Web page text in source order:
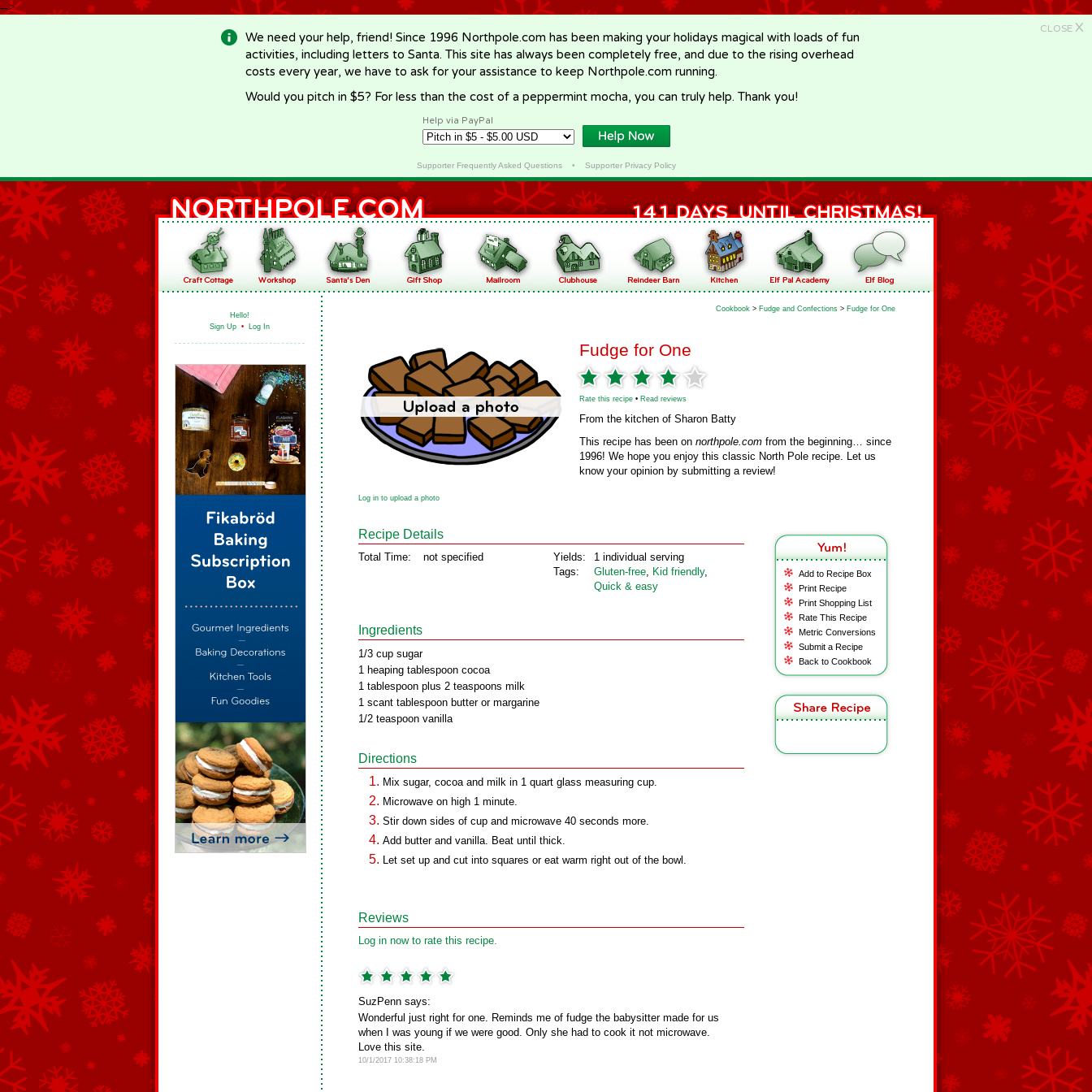
-->
CLOSE X
We need your help, friend! Since 1996 Northpole.com has been making your holidays magical with loads of fun
activities, including letters to Santa. This site has always been completely free, and due to the rising overhead
costs every year, we have to ask for your assistance to keep Northpole.com running.
Would you pitch in $5? For less than the cost of a peppermint mocha, you can truly help. Thank you!
Help via PayPal
Supporter Frequently Asked Questions• Supporter Privacy Policy
Hello!
Sign Up • Log In
Cookbook > Fudge and Confections > Fudge for One
Fudge for One
Rate this recipe • Read reviews
From the kitchen of Sharon Batty
This recipe has been on northpole.com from the beginning… since
1996! We hope you enjoy this classic North Pole recipe. Let us
know your opinion by submitting a review!
Log in to upload a photo
Add to Recipe Box
Print Recipe
Print Shopping List
Rate This Recipe
Metric Conversions
Submit a Recipe
Back to Cookbook
Recipe Details
Total Time: not specified
Yields:
Tags:
1 individual serving
Gluten‑free, Kid friendly,
Quick & easy
Ingredients
1/3 cup sugar
1 heaping tablespoon cocoa
1 tablespoon plus 2 teaspoons milk
1 scant tablespoon butter or margarine
1/2 teaspoon vanilla
Directions
Mix sugar, cocoa and milk in 1 quart glass measuring cup.
Microwave on high 1 minute.
Stir down sides of cup and microwave 40 seconds more.
Add butter and vanilla. Beat until thick.
Let set up and cut into squares or eat warm right out of the bowl.
Reviews
Log in now to rate this recipe.
SuzPenn says:
Wonderful just right for one. Reminds me of fudge the babysitter made for us
when I was young if we were good. Only she had to cook it not microwave.
Love this site.
10/1/2017 10:38:18 PM